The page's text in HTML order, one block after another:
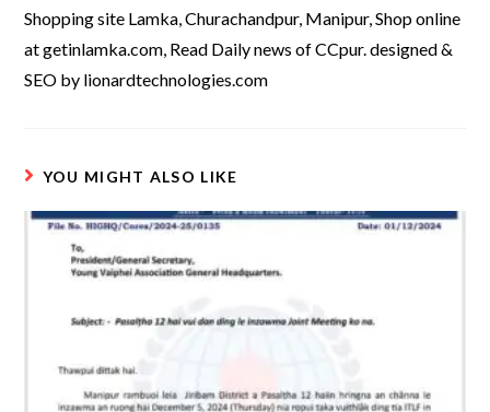
Shopping site Lamka, Churachandpur, Manipur, Shop online
at getinlamka.com, Read Daily news of CCpur. designed &
SEO by lionardtechnologies.com
YOU MIGHT ALSO LIKE